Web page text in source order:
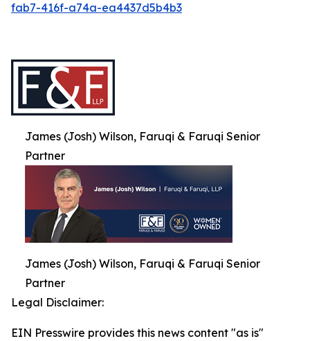
fab7-416f-a74a-ea4437d5b4b3
James (Josh) Wilson, Faruqi & Faruqi Senior
Partner
James (Josh) Wilson, Faruqi & Faruqi Senior
Partner
Legal Disclaimer:
EIN Presswire provides this news content "as is"